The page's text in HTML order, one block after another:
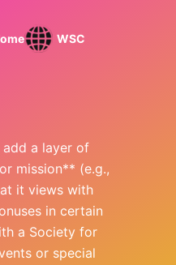
WSC
add a layer of
mission** (e.g.,
it views with
in certain
a Society for
or special